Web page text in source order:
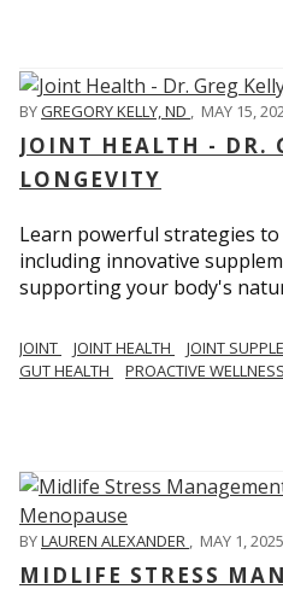
BYGREGORY KELLY, ND , MAY 15,
JOINT HEALTH - DR.
LONGEVITY
Learn powerful strategies
including innovative
supporting your body's
JOINT JOINT HEALTH JOINT
GUT HEALTH
PROACTIVE WELLNESS
BYLAUREN ALEXANDER , MAY 1, 2025
MIDLIFE STRESS